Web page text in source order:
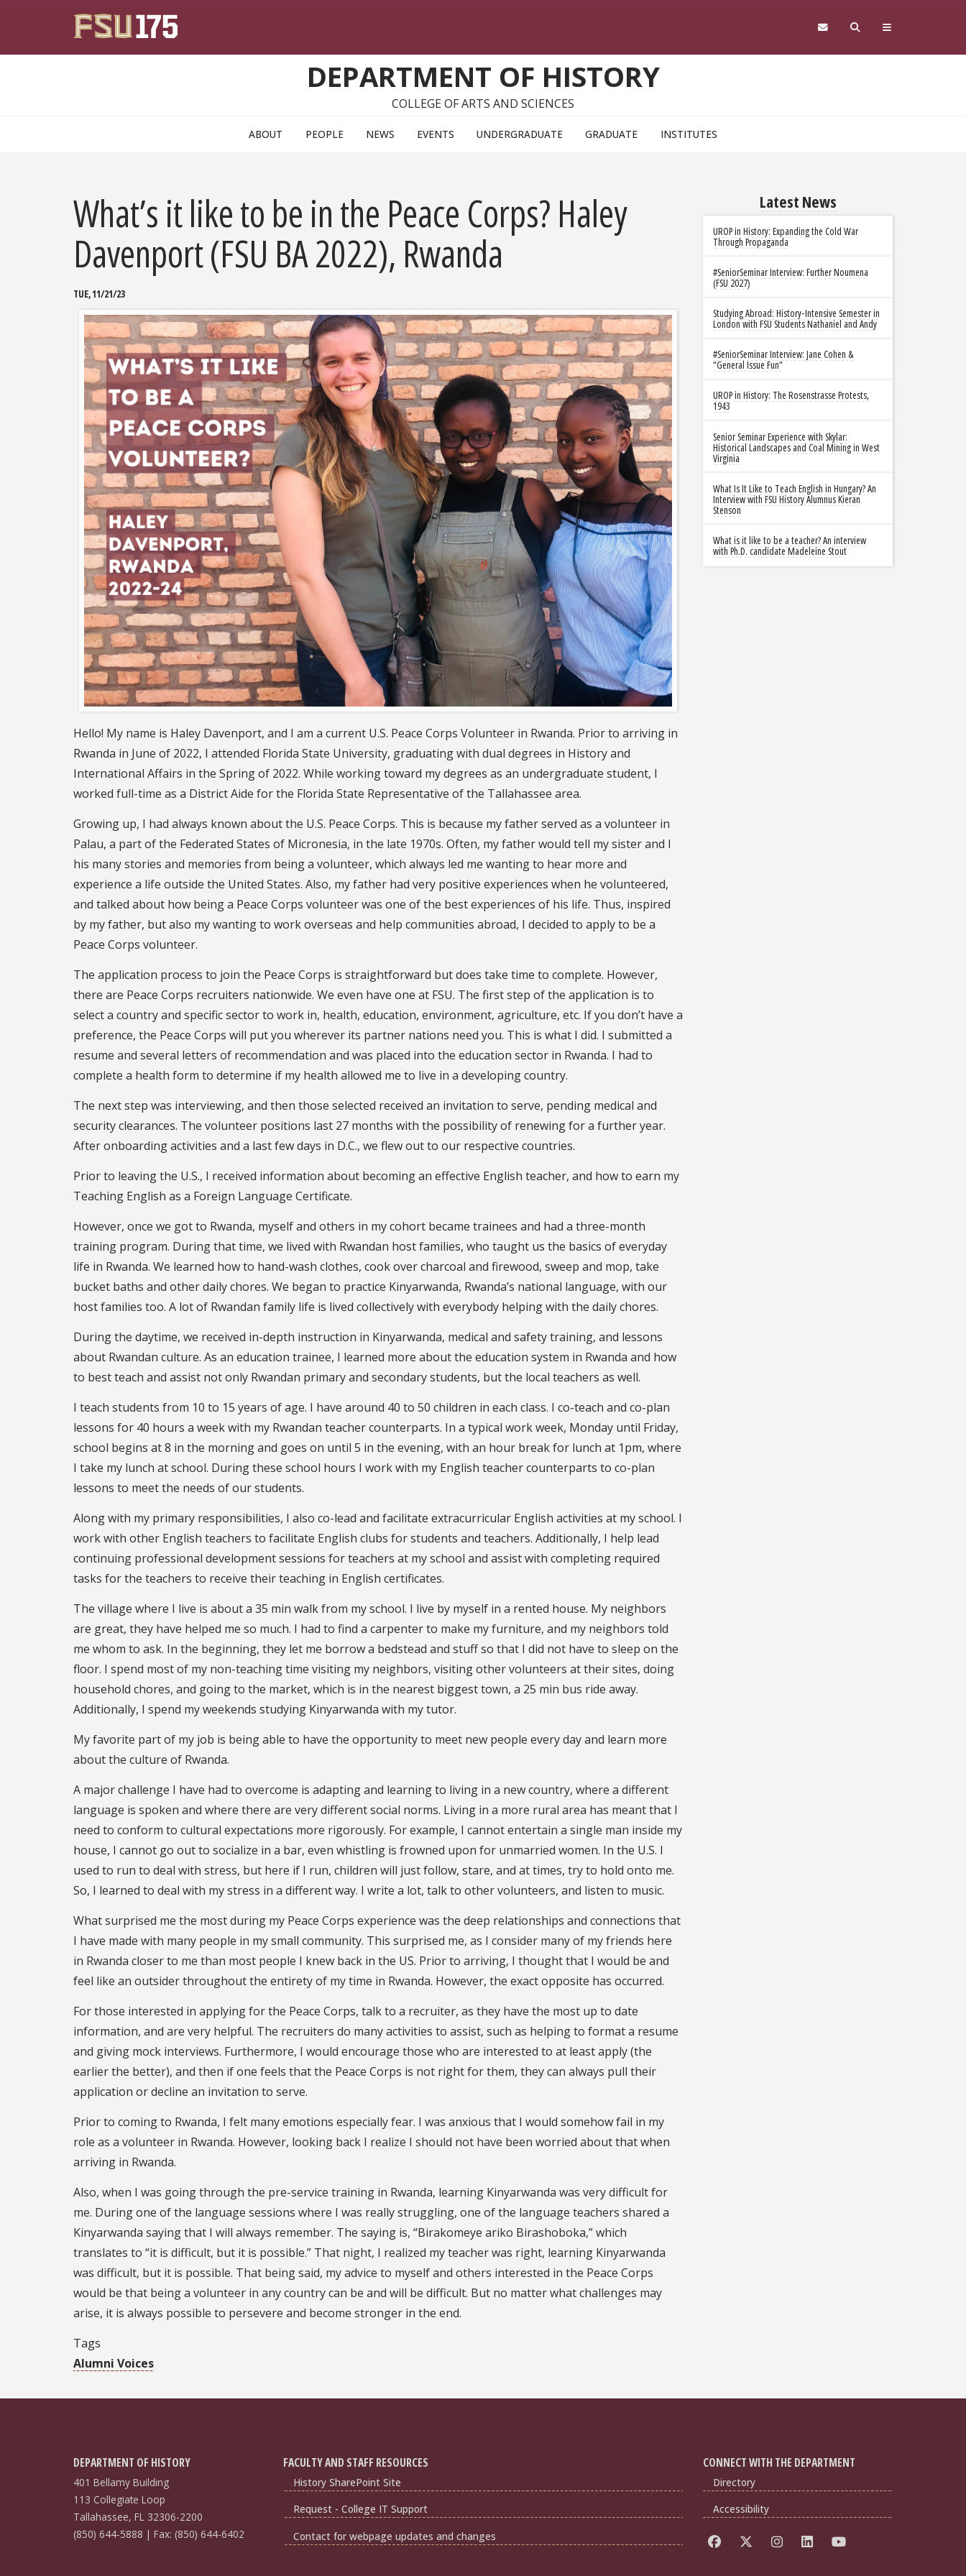
DEPARTMENT OF HISTORY
COLLEGE OF ARTS AND SCIENCES
ABOUT PEOPLE NEWS EVENTS UNDERGRADUATE GRADUATE INSTITUTES
What’s it like to be in the Peace Corps? Haley
Davenport (FSU BA 2022), Rwanda
TUE, 11/21/23
Hello! My name is Haley Davenport, and I am a current U.S. Peace Corps Volunteer in Rwanda. Prior to arriving in
Rwanda in June of 2022, I attended Florida State University, graduating with dual degrees in History and
International Affairs in the Spring of 2022. While working toward my degrees as an undergraduate student, I
worked full-time as a District Aide for the Florida State Representative of the Tallahassee area.
Growing up, I had always known about the U.S. Peace Corps. This is because my father served as a volunteer in
Palau, a part of the Federated States of Micronesia, in the late 1970s. Often, my father would tell my sister and I
his many stories and memories from being a volunteer, which always led me wanting to hear more and
experience a life outside the United States. Also, my father had very positive experiences when he volunteered,
and talked about how being a Peace Corps volunteer was one of the best experiences of his life. Thus, inspired
by my father, but also my wanting to work overseas and help communities abroad, I decided to apply to be a
Peace Corps volunteer.
The application process to join the Peace Corps is straightforward but does take time to complete. However,
there are Peace Corps recruiters nationwide. We even have one at FSU. The first step of the application is to
select a country and specific sector to work in, health, education, environment, agriculture, etc. If you don’t have a
preference, the Peace Corps will put you wherever its partner nations need you. This is what I did. I submitted a
resume and several letters of recommendation and was placed into the education sector in Rwanda. I had to
complete a health form to determine if my health allowed me to live in a developing country.
The next step was interviewing, and then those selected received an invitation to serve, pending medical and
security clearances. The volunteer positions last 27 months with the possibility of renewing for a further year.
After onboarding activities and a last few days in D.C., we flew out to our respective countries.
Prior to leaving the U.S., I received information about becoming an effective English teacher, and how to earn my
Teaching English as a Foreign Language Certificate.
However, once we got to Rwanda, myself and others in my cohort became trainees and had a three-month
training program. During that time, we lived with Rwandan host families, who taught us the basics of everyday
life in Rwanda. We learned how to hand-wash clothes, cook over charcoal and firewood, sweep and mop, take
bucket baths and other daily chores. We began to practice Kinyarwanda, Rwanda’s national language, with our
host families too. A lot of Rwandan family life is lived collectively with everybody helping with the daily chores.
During the daytime, we received in-depth instruction in Kinyarwanda, medical and safety training, and lessons
about Rwandan culture. As an education trainee, I learned more about the education system in Rwanda and how
to best teach and assist not only Rwandan primary and secondary students, but the local teachers as well.
I teach students from 10 to 15 years of age. I have around 40 to 50 children in each class. I co-teach and co-plan
lessons for 40 hours a week with my Rwandan teacher counterparts. In a typical work week, Monday until Friday,
school begins at 8 in the morning and goes on until 5 in the evening, with an hour break for lunch at 1pm, where
I take my lunch at school. During these school hours I work with my English teacher counterparts to co-plan
lessons to meet the needs of our students.
Along with my primary responsibilities, I also co-lead and facilitate extracurricular English activities at my school. I
work with other English teachers to facilitate English clubs for students and teachers. Additionally, I help lead
continuing professional development sessions for teachers at my school and assist with completing required
tasks for the teachers to receive their teaching in English certificates.
The village where I live is about a 35 min walk from my school. I live by myself in a rented house. My neighbors
are great, they have helped me so much. I had to find a carpenter to make my furniture, and my neighbors told
me whom to ask. In the beginning, they let me borrow a bedstead and stuff so that I did not have to sleep on the
floor. I spend most of my non-teaching time visiting my neighbors, visiting other volunteers at their sites, doing
household chores, and going to the market, which is in the nearest biggest town, a 25 min bus ride away.
Additionally, I spend my weekends studying Kinyarwanda with my tutor.
My favorite part of my job is being able to have the opportunity to meet new people every day and learn more
about the culture of Rwanda.
A major challenge I have had to overcome is adapting and learning to living in a new country, where a different
language is spoken and where there are very different social norms. Living in a more rural area has meant that I
need to conform to cultural expectations more rigorously. For example, I cannot entertain a single man inside my
house, I cannot go out to socialize in a bar, even whistling is frowned upon for unmarried women. In the U.S. I
used to run to deal with stress, but here if I run, children will just follow, stare, and at times, try to hold onto me.
So, I learned to deal with my stress in a different way. I write a lot, talk to other volunteers, and listen to music.
What surprised me the most during my Peace Corps experience was the deep relationships and connections that
I have made with many people in my small community. This surprised me, as I consider many of my friends here
in Rwanda closer to me than most people I knew back in the US. Prior to arriving, I thought that I would be and
feel like an outsider throughout the entirety of my time in Rwanda. However, the exact opposite has occurred.
For those interested in applying for the Peace Corps, talk to a recruiter, as they have the most up to date
information, and are very helpful. The recruiters do many activities to assist, such as helping to format a resume
and giving mock interviews. Furthermore, I would encourage those who are interested to at least apply (the
earlier the better), and then if one feels that the Peace Corps is not right for them, they can always pull their
application or decline an invitation to serve.
Prior to coming to Rwanda, I felt many emotions especially fear. I was anxious that I would somehow fail in my
role as a volunteer in Rwanda. However, looking back I realize I should not have been worried about that when
arriving in Rwanda.
Also, when I was going through the pre-service training in Rwanda, learning Kinyarwanda was very difficult for
me. During one of the language sessions where I was really struggling, one of the language teachers shared a
Kinyarwanda saying that I will always remember. The saying is, “Birakomeye ariko Birashoboka,” which
translates to “it is difficult, but it is possible.” That night, I realized my teacher was right, learning Kinyarwanda
was difficult, but it is possible. That being said, my advice to myself and others interested in the Peace Corps
would be that being a volunteer in any country can be and will be difficult. But no matter what challenges may
arise, it is always possible to persevere and become stronger in the end.
Tags
Alumni Voices
Latest News
UROP in History: Expanding the Cold War
Through Propaganda
#SeniorSeminar Interview: Further Noumena
(FSU 2027)
Studying Abroad: History-Intensive Semester in
London with FSU Students Nathaniel and Andy
#SeniorSeminar Interview: Jane Cohen &
“General Issue Fun”
UROP in History: The Rosenstrasse Protests,
1943
Senior Seminar Experience with Skylar:
Historical Landscapes and Coal Mining in West
Virginia
What Is It Like to Teach English in Hungary? An
Interview with FSU History Alumnus Kieran
Stenson
What is it like to be a teacher? An interview
with Ph.D. candidate Madeleine Stout
DEPARTMENT OF HISTORY
401 Bellamy Building
113 Collegiate Loop
Tallahassee, FL 32306-2200
(850) 644-5888 | Fax: (850) 644-6402
FACULTY AND STAFF RESOURCES
History SharePoint Site
Request - College IT Support
Contact for webpage updates and changes
CONNECT WITH THE DEPARTMENT
Directory
Accessibility